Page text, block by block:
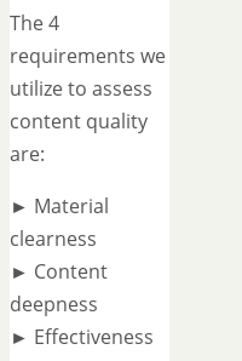
The 4
requirements we
utilize to assess
content quality
are:
► Material
clearness
► Content
deepness
► Effectiveness